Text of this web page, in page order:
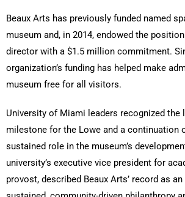
Beaux Arts has previously funded named
museum and, in 2014, endowed the position
director with a $1.5 million commitment.
organization’s funding has helped make
museum free for all visitors.
University of Miami leaders recognized the
milestone for the Lowe and a continuation
sustained role in the museum’s
university’s executive vice president for
provost, described Beaux Arts’ record as